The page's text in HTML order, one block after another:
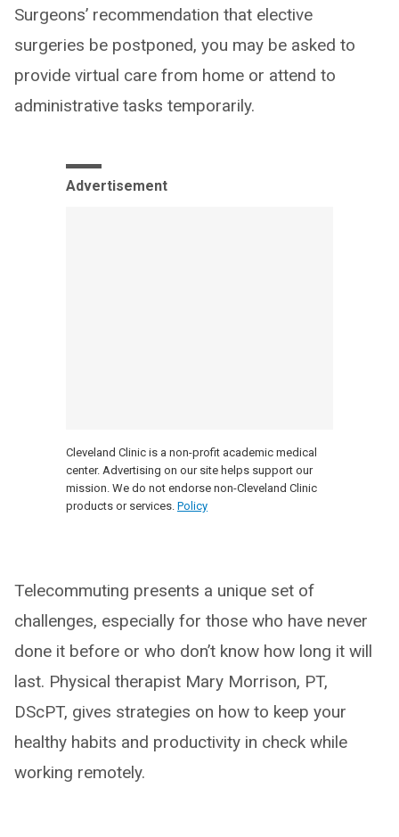
Surgeons’ recommendation that elective
surgeries be postponed, you may be asked to
provide virtual care from home or attend to
administrative tasks temporarily.
Advertisement
Cleveland Clinic is a non-profit academic medical
center. Advertising on our site helps support our
mission. We do not endorse non-Cleveland Clinic
products or services. Policy
Telecommuting presents a unique set of
challenges, especially for those who have never
done it before or who don’t know how long it will
last. Physical therapist Mary Morrison, PT,
DScPT, gives strategies on how to keep your
healthy habits and productivity in check while
working remotely.